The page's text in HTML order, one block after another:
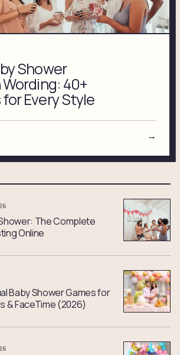
Shower
40+
Every Style
→
The Complete
Online
Baby Shower Games for
& FaceTime (2026)